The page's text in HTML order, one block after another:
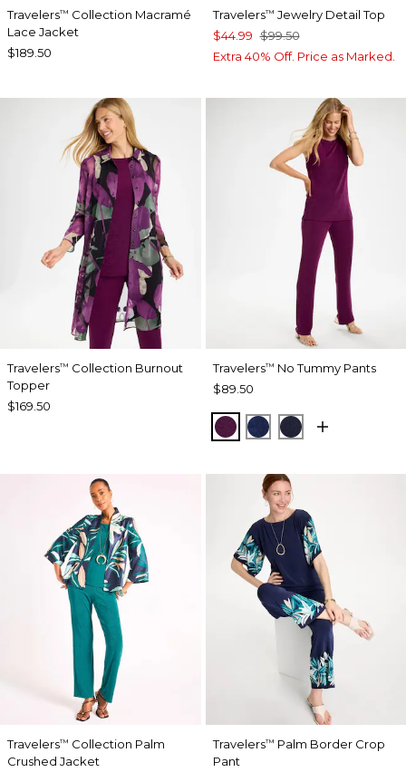
Travelers™ Collection Macramé
Lace Jacket
$189.50
Travelers™ Jewelry Detail Top
$44.99 $99.50
Extra 40% Off. Price as Marked.
Travelers™ Collection Burnout
Topper
$169.50
Travelers™ No Tummy Pants
$89.50
ELDERBERRY WINE
MEDIEVAL BLUE
KINGS NAVY
Travelers™ Collection Palm
Crushed Jacket
Travelers™ Palm Border Crop
Pant